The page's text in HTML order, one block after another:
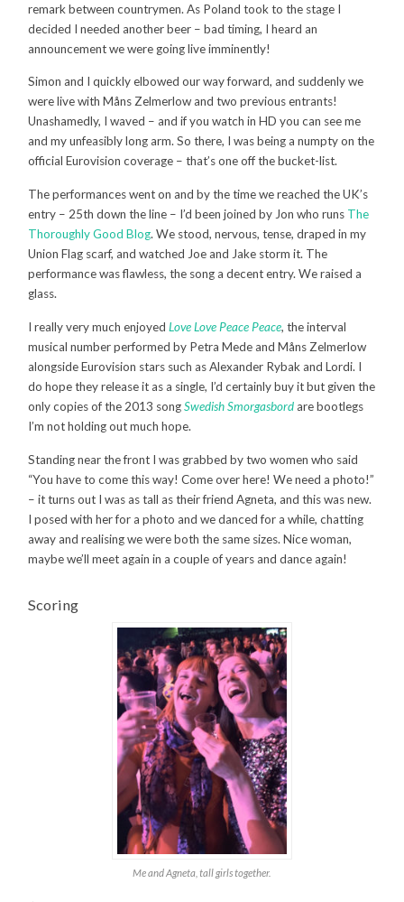
remark between countrymen. As Poland took to the stage I
decided I needed another beer – bad timing, I heard an
announcement we were going live imminently!
Simon and I quickly elbowed our way forward, and suddenly we
were live with Måns Zelmerlow and two previous entrants!
Unashamedly, I waved – and if you watch in HD you can see me
and my unfeasibly long arm. So there, I was being a numpty on the
official Eurovision coverage – that’s one off the bucket-list.
The performances went on and by the time we reached the UK’s
entry – 25th down the line – I’d been joined by Jon who runs The
Thoroughly Good Blog. We stood, nervous, tense, draped in my
Union Flag scarf, and watched Joe and Jake storm it. The
performance was flawless, the song a decent entry. We raised a
glass.
I really very much enjoyedLove Love Peace Peace, the interval
musical number performed by Petra Mede and Måns Zelmerlow
alongside Eurovision stars such as Alexander Rybak and Lordi. I
do hope they release it as a single, I’d certainly buy it but given the
only copies of the 2013 songSwedish Smorgasbord are bootlegs
I’m not holding out much hope.
Standing near the front I was grabbed by two women who said
“You have to come this way! Come over here! We need a photo!”
– it turns out I was as tall as their friend Agneta, and this was new.
I posed with her for a photo and we danced for a while, chatting
away and realising we were both the same sizes. Nice woman,
maybe we’ll meet again in a couple of years and dance again!
Scoring
Me and Agneta, tall girls together.